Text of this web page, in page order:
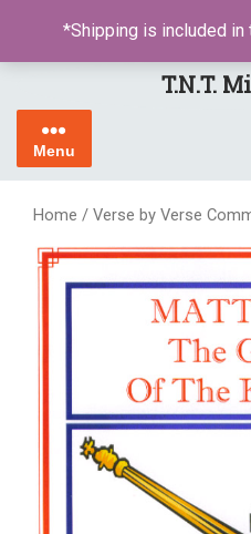
content
T.N.T.
Menu
Home / Verse by Verse
*Shipping is included in